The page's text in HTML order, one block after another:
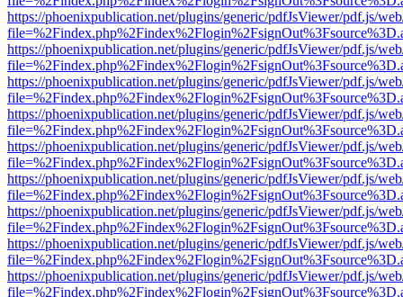
https://phoenixpublication.net/plugins/generic/pdfJsViewer/pdf.js/
https://phoenixpublication.net/plugins/generic/pdfJsViewer/pdf.js/
https://phoenixpublication.net/plugins/generic/pdfJsViewer/pdf.js/
https://phoenixpublication.net/plugins/generic/pdfJsViewer/pdf.js/
https://phoenixpublication.net/plugins/generic/pdfJsViewer/pdf.js/
https://phoenixpublication.net/plugins/generic/pdfJsViewer/pdf.js/
https://phoenixpublication.net/plugins/generic/pdfJsViewer/pdf.js/
https://phoenixpublication.net/plugins/generic/pdfJsViewer/pdf.js/
https://phoenixpublication.net/plugins/generic/pdfJsViewer/pdf.js/